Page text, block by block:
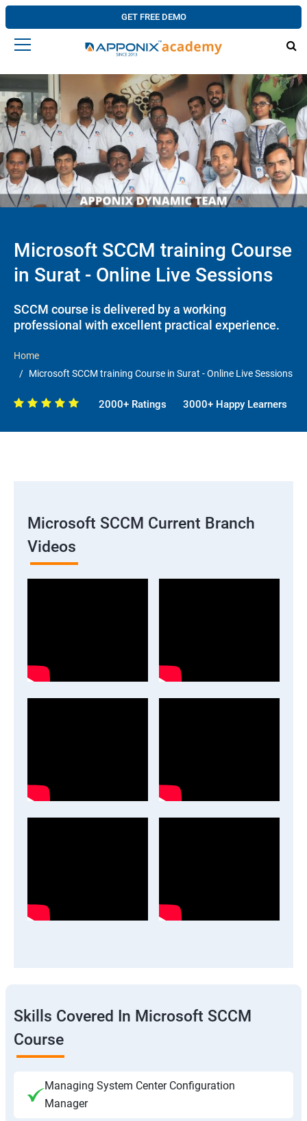
GET FREE DEMO
Microsoft SCCM training Course
in Surat - Online Live Sessions
SCCM course is delivered by a working
professional with excellent practical experience.
Home
Microsoft SCCM training Course in Surat - Online Live Sessions
2000+ Ratings 3000+ Happy Learners
Microsoft SCCM Current Branch
Videos
Skills Covered In Microsoft SCCM
Course
Managing System Center Configuration
Manager